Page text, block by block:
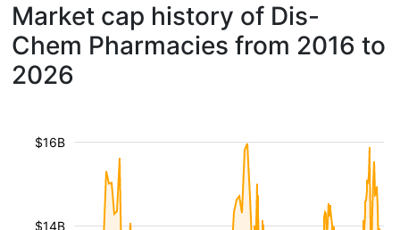
Market cap history of Dis-
Chem Pharmacies from 2016 to
2026
$14B
$16B